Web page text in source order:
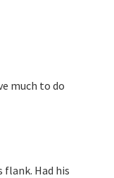
much to do
Had his